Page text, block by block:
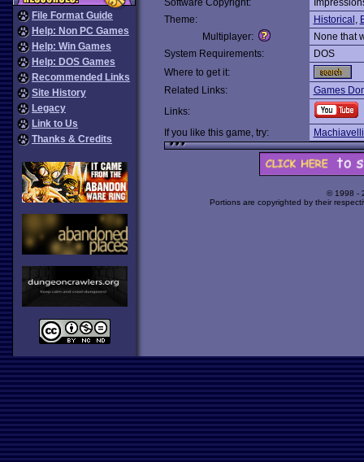
File Format Guide
Help: Non PC Games
Help: Win Games
Help: DOS Games
Recommended Links
Site History
Legacy
Link to Us
Thanks & Credits
Software Copyright:
Theme:
Historical ,
Multiplayer:
None that
System Requirements:
DOS
Where to get it:
Related Links:
Games
Links:
If you like this game, try:
© 1998 -
Portions are copyrighted by their